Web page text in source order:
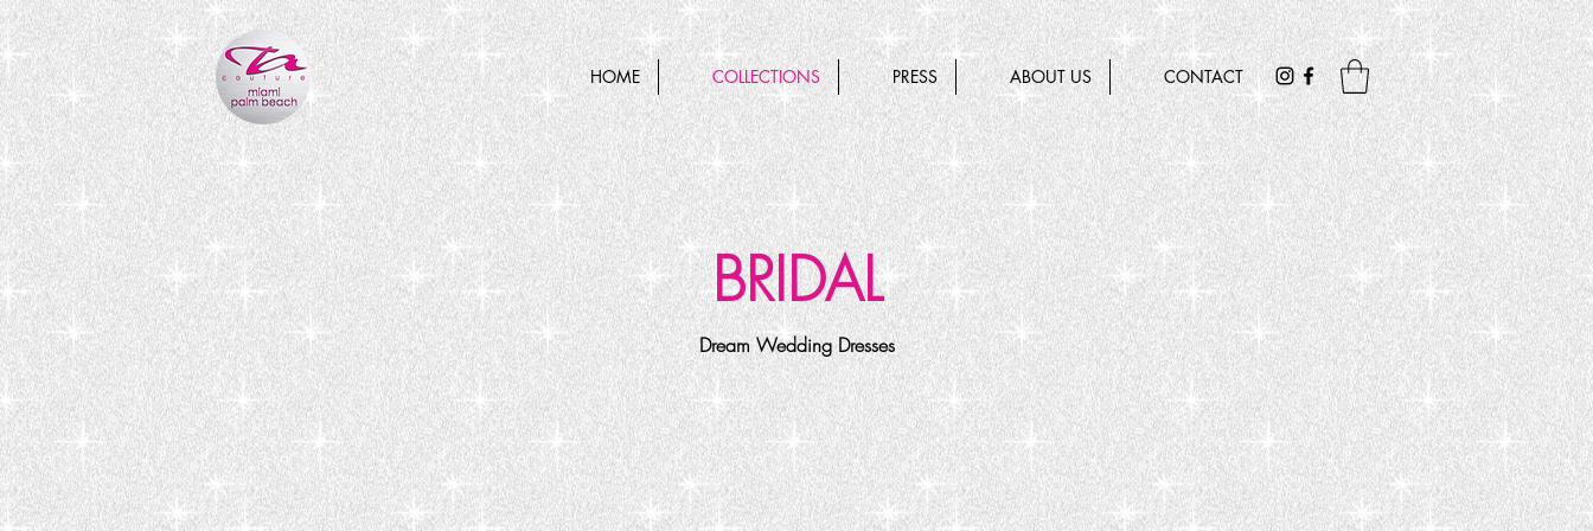
HOME COLLECTIONS PRESS ABOUT US CONTACT
BRIDAL
Dream Wedding Dresses